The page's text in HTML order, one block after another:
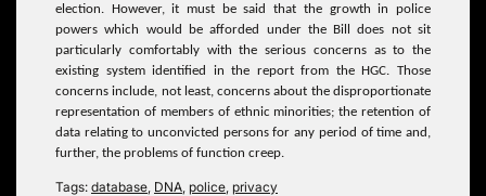
election. However, it must be said that the growth in police
powers which would be afforded under the Bill does not sit
particularly comfortably with the serious concerns as to the
existing system identified in the report from the HGC. Those
concerns include, not least, concerns about the disproportionate
representation of members of ethnic minorities; the retention of
data relating to unconvicted persons for any period of time and,
further, the problems of function creep.
Tags: database DNA police privacy